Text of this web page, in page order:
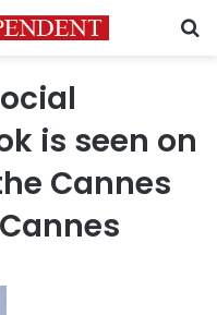
is seen on
Cannes